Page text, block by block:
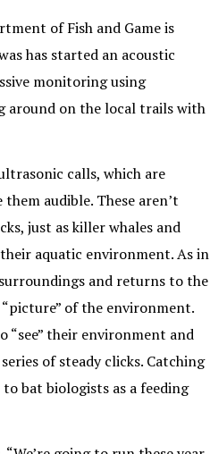
of Fish and Game is
has started an acoustic
monitoring using
around on the local trails with
calls, which are
audible. These aren’t
just as killer whales and
aquatic environment. As in
and returns to the
of the environment.
“see” their environment and
of steady clicks. Catching
bat biologists as a feeding